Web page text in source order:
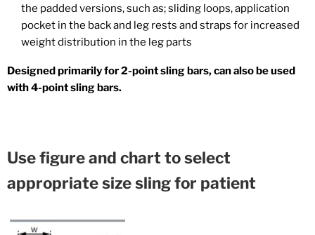
the padded versions, such as; sliding loops, application
pocket in the back and leg rests and straps for increased
weight distribution in the leg parts
Designed primarily for 2-point sling bars, can also be used
with 4-point sling bars.
Use figure and chart to select
appropriate size sling for patient